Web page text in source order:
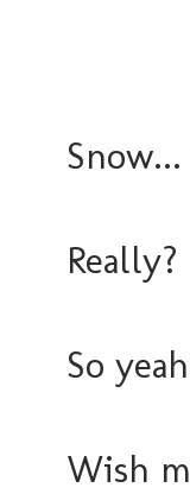
Really?
So
Wish